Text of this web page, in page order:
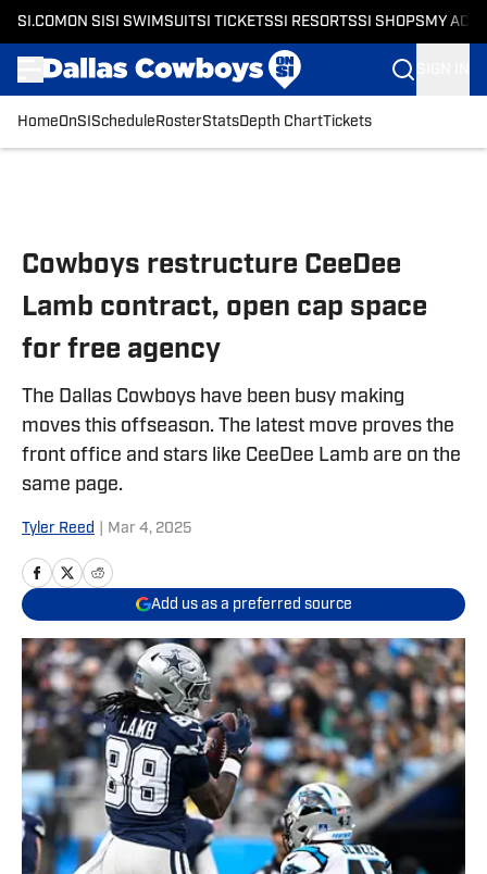
SI.COM ON SI SI SWIMSUITSI TICKETSSI RESORTSSI SHOPS MY
HomeOnSI Schedule RosterStatsDepth ChartTickets
Cowboys restructure CeeDee
Lamb contract, open cap space
for free agency
The Dallas Cowboys have been busy making
moves this offseason. The latest move proves the
front office and stars like CeeDee Lamb are on the
same page.
Tyler Reed Mar 4, 2025
Add us as a preferred source